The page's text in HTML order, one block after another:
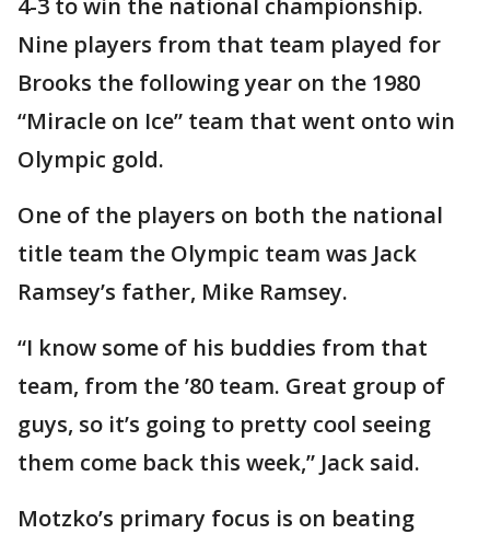
4-3 to win the national championship.
Nine players from that team played for
Brooks the following year on the 1980
“Miracle on Ice” team that went onto win
Olympic gold.
One of the players on both the national
title team the Olympic team was Jack
Ramsey’s father, Mike Ramsey.
“I know some of his buddies from that
team, from the ’80 team. Great group of
guys, so it’s going to pretty cool seeing
them come back this week,” Jack said.
Motzko’s primary focus is on beating